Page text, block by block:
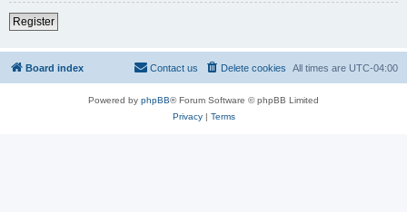
Register
Board index All times are UTC-04:00
Delete cookies
Contact us
Powered by phpBB® Forum Software © phpBB Limited
Privacy| Terms